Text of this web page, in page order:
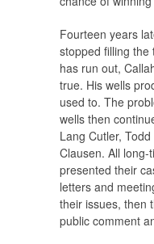
Fourteen years
stopped filling the
has run out,
true. His wells
used to. The
wells then
Lang Cutler,
Clausen. All
presented their
letters and
their issues, then
public comment